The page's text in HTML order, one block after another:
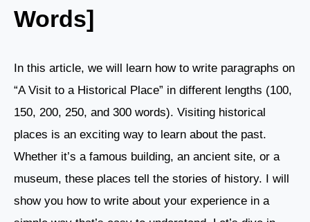
Words]
In this article, we will learn how to write paragraphs on
“A Visit to a Historical Place” in different lengths (100,
150, 200, 250, and 300 words). Visiting historical
places is an exciting way to learn about the past.
Whether it’s a famous building, an ancient site, or a
museum, these places tell the stories of history. I will
show you how to write about your experience in a